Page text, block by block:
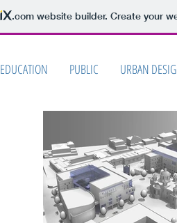
.comwebsite builder. Create your
EDUCATION PUBLIC URBAN